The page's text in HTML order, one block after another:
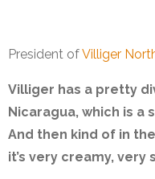
President ofVilliger
Villiger has a pretty
Nicaragua, which is a
And then kind of in
it’s very creamy,